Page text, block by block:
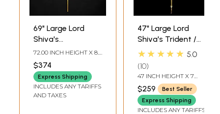
69" Large Lord
Shiva's
Trishul/Trident in
Brass
72.00 INCH HEIGHT X 8.5
LENGTH
$374
Express Shipping
INCLUDES ANY TARIFFS
AND TAXES
47" Large Lord
Shiva's Trident /
Trishul in Brass |
Handcrafted Idol
★★★★★ 5.0
10
47 INCH HEIGHT X 7
INCH WIDTH X 1 INCH
DEPTH
$259
Best Seller
Express Shipping
INCLUDES ANY TARIFFS